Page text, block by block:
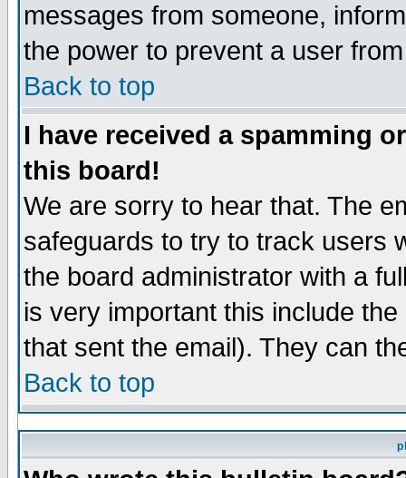
messages from someone,
the power to prevent a user
Back to top
I have received a spamming
this board!
We are sorry to hear that. The
safeguards to try to track users
the board administrator with a
is very important this include
that sent the email). They can
Back to top